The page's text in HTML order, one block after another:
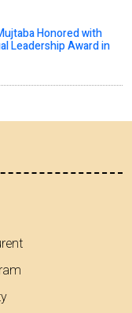
Honored with
Leadership Award in